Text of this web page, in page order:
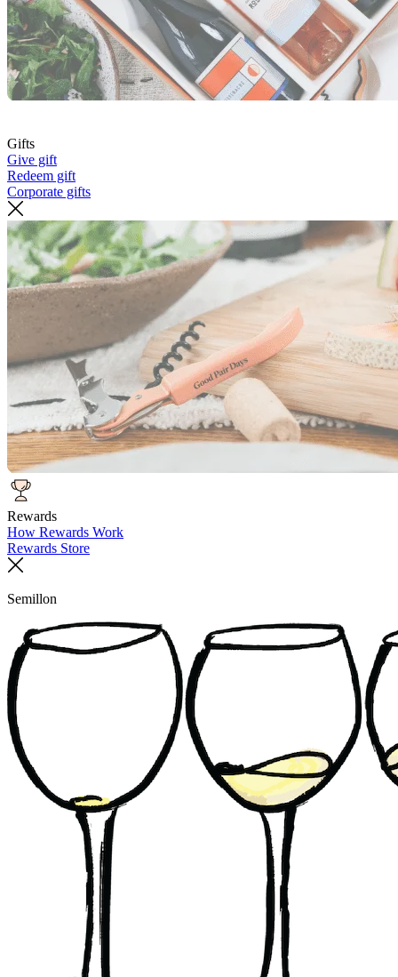
Gifts
Give gift
Redeem gift
Corporate gifts
Rewards
How Rewards Work
Rewards Store
Semillon